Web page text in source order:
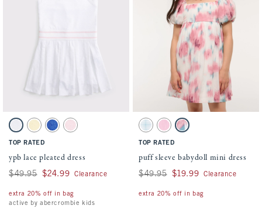
Activating this element will cause content on the page to be updated.
ypb lace pleated dress swatches
White swatchCreamy Yellow swatch
Violet Blue swatch
Pale Lilac swatch
TOP RATED
ypb lace pleated dress
Was $49.95, now $24.99
$49.95 $24.99 Clearance
extra 20% off in bag
active by abercrombie kids
Activating this element will cause
puff sleeve babydoll mini dress swatches
Light Blue Pattern swatch
Pink swatchWhite Pattern swatch
TOP RATED
puff sleeve babydoll mini dress
Was $49.95, now $19.99
$49.95 $19.99 Clearance
extra 20% off in bag